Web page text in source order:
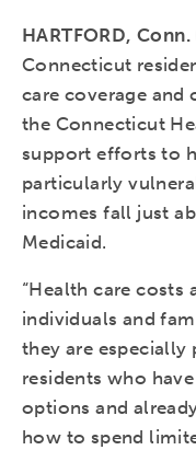
HARTFORD,
Connecticut
care coverage and
the Connecticut
support efforts to
particularly
incomes fall just
Medicaid.
“Health care costs
individuals and
they are
residents who
options and
how to spend